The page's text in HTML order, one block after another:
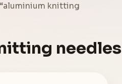
knitting
needles